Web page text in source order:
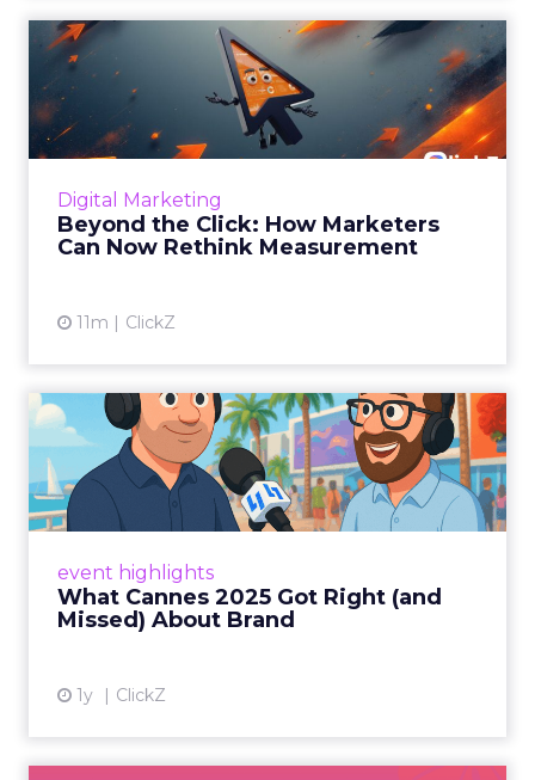
Digital Marketing
Beyond the Click: How Marketers
Can Now Rethink Measurement
11m ClickZ
Beyond the Click: How
Marketers Can Now Rethink
Me...
Insights from a ClickZ event with Fospha and
View article
event highlights
What Cannes 2025 Got Right (and
Missed) About Brand
1y ClickZ
What Cannes 2025 Got Right
(and Missed) About Bran...
By Sam Carter, CEO of Fospha Read More